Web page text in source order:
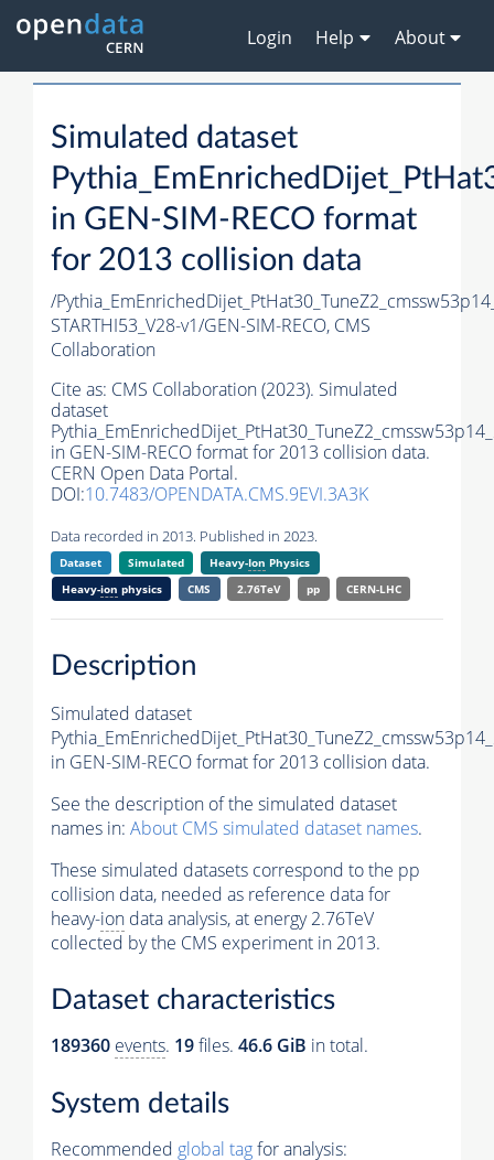
Login Help About
Simulated dataset
in GEN-SIM-RECO format
for 2013 collision data
/
STARTHI53_V28-v1/GEN-SIM-RECO, CMS
Collaboration
Cite as: CMS Collaboration (2023). Simulated
dataset
in GEN-SIM-RECO format for 2013 collision data.
CERN Open Data Portal.
DOI:10.7483/OPENDATA.CMS.9EVI.3A3K
Data recorded in 2013. Published in 2023.
Dataset Simulated Heavy-Ion Physics
Heavy-ion physics CMS 2.76TeV pp CERN-LHC
Description
Simulated dataset
in GEN-SIM-RECO format for 2013 collision data.
See the description of the simulated dataset
names in: About CMS simulated dataset names.
These simulated datasets correspond to the pp
collision data, needed as reference data for
heavy-ion data analysis, at energy 2.76TeV
collected by the CMS experiment in 2013.
Dataset characteristics
189360 events. 19files. 46.6 GiB in total.
System details
Recommended global tagfor analysis: